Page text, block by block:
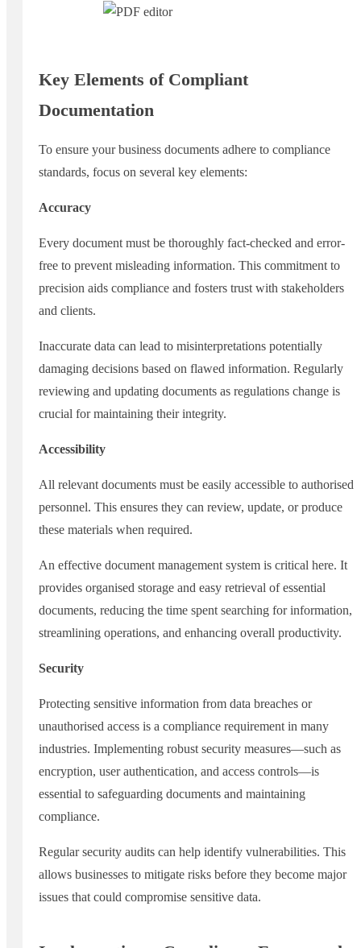
Key Elements of Compliant
Documentation
To ensure your business documents adhere to compliance
standards, focus on several key elements:
Accuracy
Every document must be thoroughly fact-checked and error-
free to prevent misleading information. This commitment to
precision aids compliance and fosters trust with stakeholders
and clients.
Inaccurate data can lead to misinterpretations potentially
damaging decisions based on flawed information. Regularly
reviewing and updating documents as regulations change is
crucial for maintaining their integrity.
Accessibility
All relevant documents must be easily accessible to authorised
personnel. This ensures they can review, update, or produce
these materials when required.
An effective document management system is critical here. It
provides organised storage and easy retrieval of essential
documents, reducing the time spent searching for information,
streamlining operations, and enhancing overall productivity.
Security
Protecting sensitive information from data breaches or
unauthorised access is a compliance requirement in many
industries. Implementing robust security measures—such as
encryption, user authentication, and access controls—is
essential to safeguarding documents and maintaining
compliance.
Regular security audits can help identify vulnerabilities. This
allows businesses to mitigate risks before they become major
issues that could compromise sensitive data.